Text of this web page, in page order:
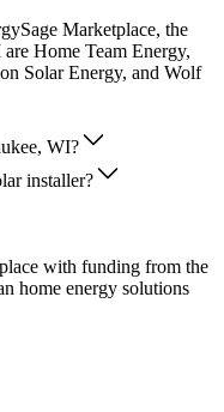
Marketplace, the
Home Team Energy,
Solar Energy, and Wolf
WI?
installer?
with funding from the
home energy solutions